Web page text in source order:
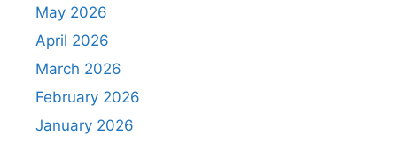
May 2026
April 2026
March 2026
February 2026
January 2026